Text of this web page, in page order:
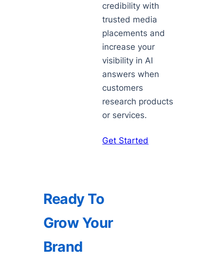
credibility with
trusted media
placements and
increase your
visibility in AI
answers when
customers
research products
or services.
Get Started
Ready To
Grow Your
Brand